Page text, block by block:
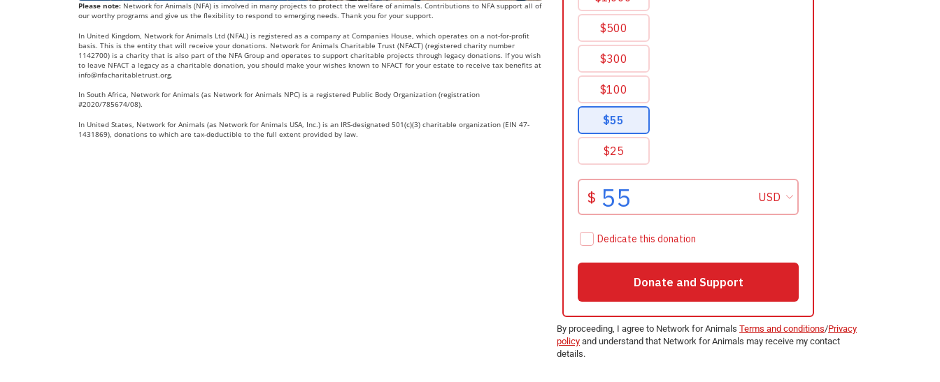
Please note: Network for Animals (NFA) is involved in many projects to protect the welfare of animals. Contributions to NFA support all of
our worthy programs and give us the flexibility to respond to emerging needs. Thank you for your support.
In United Kingdom, Network for Animals Ltd (NFAL) is registered as a company at Companies House, which operates on a not-for-profit
basis. This is the entity that will receive your donations. Network for Animals Charitable Trust (NFACT) (registered charity number
1142700) is a charity that is also part of the NFA Group and operates to support charitable projects through legacy donations. If you wish
to leave NFACT a legacy as a charitable donation, you should make your wishes known to NFACT for your estate to receive tax benefits at
info@nfacharitabletrust.org.
In South Africa, Network for Animals (as Network for Animals NPC) is a registered Public Body Organization (registration
#2020/785674/08).
In United States, Network for Animals (as Network for Animals USA, Inc.) is an IRS-designated 501(c)(3) charitable organization (EIN 47-
1431869), donations to which are tax-deductible to the full extent provided by law.
By proceeding, I agree to Network for Animals Terms and conditions/Privacy
policy and understand that Network for Animals may receive my contact
details.